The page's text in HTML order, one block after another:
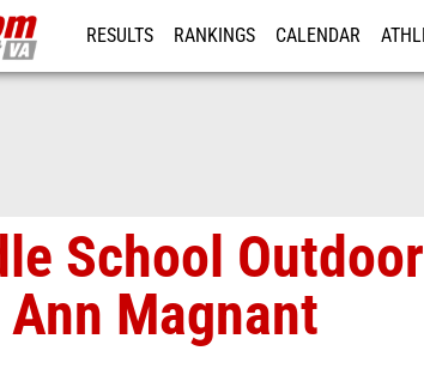
RESULTS RANKINGS CALENDAR
School
Magnant